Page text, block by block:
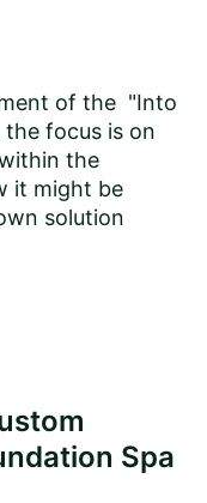
of the "Into
the focus is on
the
it might be
solution
Spa